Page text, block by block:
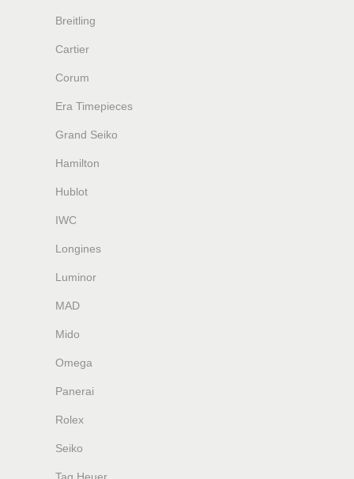
Breitling
Cartier
Corum
Era Timepieces
Grand Seiko
Hamilton
Hublot
IWC
Longines
Luminor
MAD
Mido
Omega
Panerai
Rolex
Seiko